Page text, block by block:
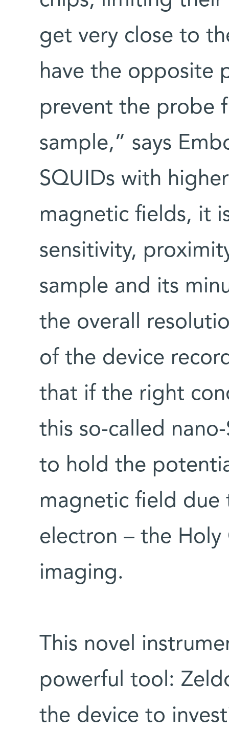
get very close to
have the opposite
prevent the probe
sample,” says
SQUIDs with
magnetic fields, it
sensitivity,
sample and its
the overall
of the device
that if the right
this so-called
to hold the
magnetic field due
electron – the
imaging.
This novel
powerful tool:
the device to